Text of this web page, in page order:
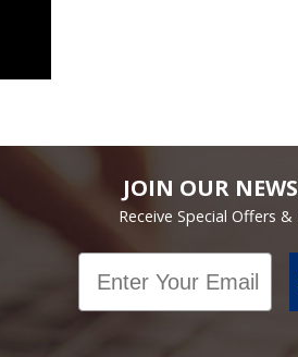
JOIN OUR
Receive Special Offers
Email